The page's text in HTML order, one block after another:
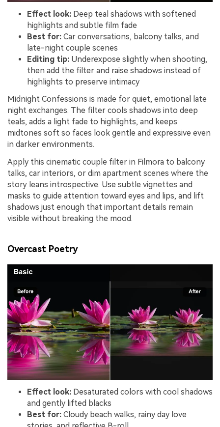
Effect look: Deep teal shadows with softened
highlights and subtle film fade
Best for: Car conversations, balcony talks, and
late-night couple scenes
Editing tip: Underexpose slightly when shooting,
then add the filter and raise shadows instead of
highlights to preserve intimacy
Midnight Confessions is made for quiet, emotional late
night exchanges. The filter cools shadows into deep
teals, adds a light fade to highlights, and keeps
midtones soft so faces look gentle and expressive even
in darker environments.
Apply this cinematic couple filter in Filmora to balcony
talks, car interiors, or dim apartment scenes where the
story leans introspective. Use subtle vignettes and
masks to guide attention toward eyes and lips, and lift
shadows just enough that important details remain
visible without breaking the mood.
Overcast Poetry
Effect look: Desaturated colors with cool shadows
and gently lifted blacks
Best for: Cloudy beach walks, rainy day love